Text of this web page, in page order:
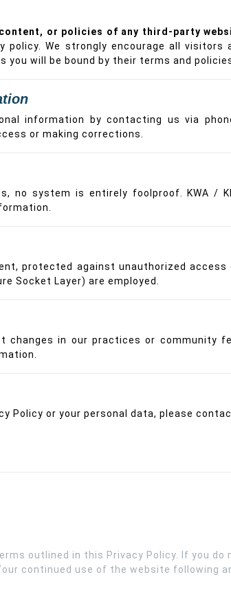
or policies of any third-party
policy. We strongly encourage all
will be bound by their terms and
information by contacting us via
or making corrections.
no system is entirely foolproof. KWA /
protected against unauthorized
Socket Layer) are employed.
changes in our practices or community
Policy or your personal data, please
outlined in this Privacy Policy. If you
continued use of the website following